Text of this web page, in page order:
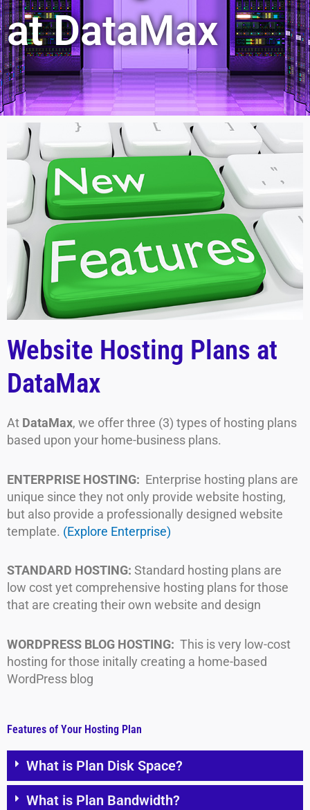
at DataMax
Website Hosting Plans at
DataMax
At DataMax, we offer three (3) types of hosting plans
based upon your home-business plans.
ENTERPRISE HOSTING: Enterprise hosting plans are
unique since they not only provide website hosting,
but also provide a professionally designed website
template. (Explore Enterprise)
STANDARD HOSTING: Standard hosting plans are
low cost yet comprehensive hosting plans for those
that are creating their own website and design
WORDPRESS BLOG HOSTING: This is very low-cost
hosting for those initally creating a home-based
WordPress blog
Features of Your Hosting Plan
What is Plan Disk Space?
What is Plan Bandwidth?